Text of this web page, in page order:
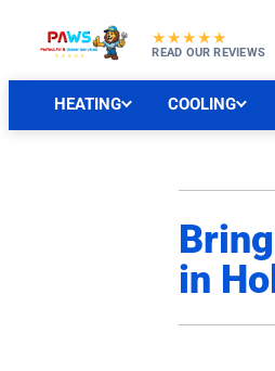
★★★★★
READ OUR REVIEWS
HEATING COOLING
in